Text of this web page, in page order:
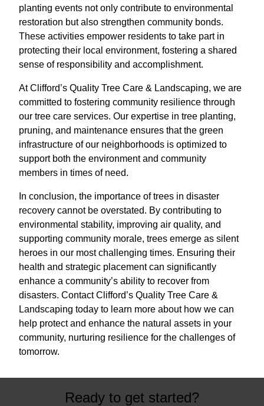
planting events not only contribute to environmental
restoration but also strengthen community bonds.
These activities empower residents to take part in
protecting their local environment, fostering a shared
sense of responsibility and accomplishment.
At Clifford’s Quality Tree Care & Landscaping, we are
committed to fostering community resilience through
our tree care services. Our expertise in tree planting,
pruning, and maintenance ensures that the green
infrastructure of our neighborhoods is optimized to
support both the environment and community
members in times of need.
In conclusion, the importance of trees in disaster
recovery cannot be overstated. By contributing to
environmental stability, improving air quality, and
supporting community morale, trees emerge as silent
heroes in our most challenging times. Ensuring their
health and strategic placement can significantly
enhance a community’s ability to recover from
disasters. Contact Clifford’s Quality Tree Care &
Landscaping today to learn more about how we can
help protect and enhance the natural assets in your
community, nurturing resilience for the challenges of
tomorrow.
Ready to get started?